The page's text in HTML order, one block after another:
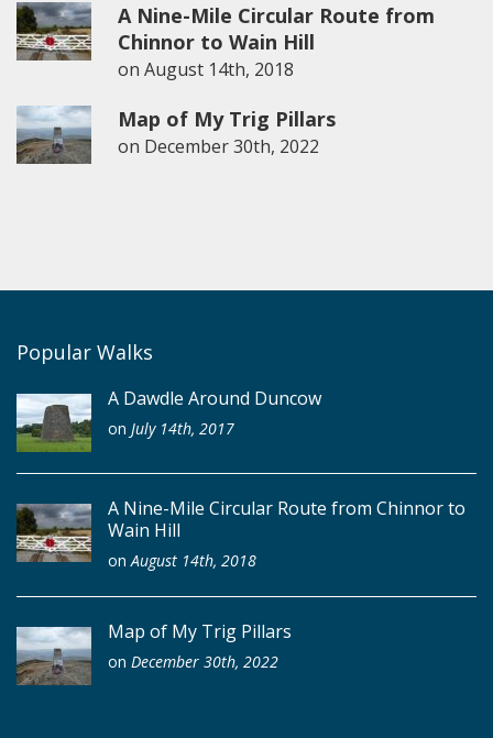
A Nine-Mile Circular Route from
Chinnor to Wain Hill
on August 14th, 2018
Map of My Trig Pillars
on December 30th, 2022
Popular Walks
A Dawdle Around Duncow
on July 14th, 2017
A Nine-Mile Circular Route from Chinnor to
Wain Hill
on August 14th, 2018
Map of My Trig Pillars
on December 30th, 2022